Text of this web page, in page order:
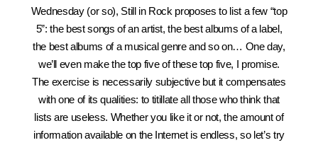
Wednesday (or so), Still in Rock proposes to list a few “top
5”: the best songs of an artist, the best albums of a label,
the best albums of a musical genre and so on… One day,
we’ll even make the top five of these top five, I promise.
The exercise is necessarily subjective but it compensates
with one of its qualities: to titillate all those who think that
lists are useless. Whether you like it or not, the amount of
information available on the Internet is endless, so let’s try